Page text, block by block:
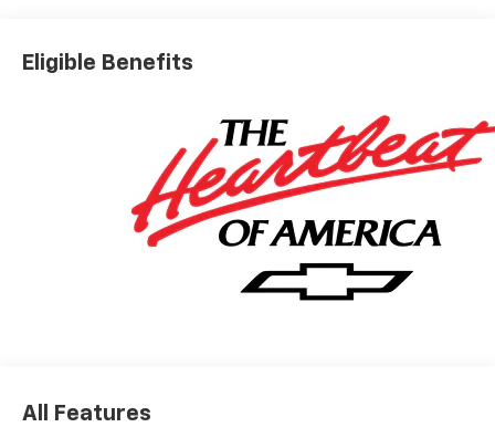
Eligible Benefits
All Features